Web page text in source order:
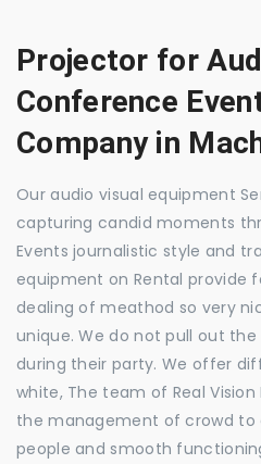
Projector for
Conference
Company in
Our audio visual equipment
capturing candid moments
Events journalistic style and
equipment on Rental provide
dealing of meathod so very
unique. We do not pull out
during their party. We offer
white, The team of Real
the management of crowd to
people and smooth